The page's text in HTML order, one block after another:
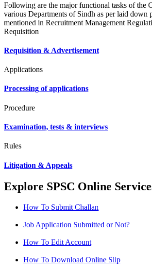
Following are the major functional tasks of the
various Departments of Sindh as per laid down
mentioned in Recruitment Management
Requisition
Requisition & Advertisement
Applications
Processing of applications
Procedure
Examination, tests & interviews
Rules
Litigation & Appeals
Explore SPSC Online
How To Submit Challan
Job Application Submitted or Not?
How To Edit Account
How To Download Online Slip